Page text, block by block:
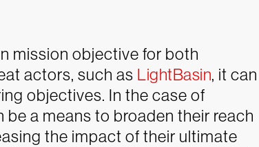
mission objective for both
actors, such as LightBasin, it can
objectives. In the case of
a means to broaden their reach
the impact of their ultimate